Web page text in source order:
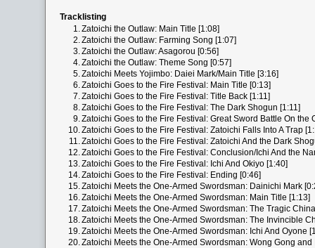
Tracklisting
1.Zatoichi the Outlaw: Main Title [1:08]
2.Zatoichi the Outlaw: Farming Song [1:07]
3.Zatoichi the Outlaw: Asagorou [0:56]
4.Zatoichi the Outlaw: Theme Song [0:57]
5.Zatoichi Meets Yojimbo: Daiei Mark/Main Title [3:16]
6.Zatoichi Goes to the Fire Festival: Main Title [0:13]
7.Zatoichi Goes to the Fire Festival: Title Back [1:11]
8.Zatoichi Goes to the Fire Festival: The Dark Shogun [1:11]
9.Zatoichi Goes to the Fire Festival: Great Sword Battle On the
10.Zatoichi Goes to the Fire Festival: Zatoichi Falls Into A Trap
11.Zatoichi Goes to the Fire Festival: Zatoichi And the Dark
12.Zatoichi Goes to the Fire Festival: Conclusion/Ichi And the
13.Zatoichi Goes to the Fire Festival: Ichi And Okiyo [1:40]
14.Zatoichi Goes to the Fire Festival: Ending [0:46]
15.Zatoichi Meets the One-Armed Swordsman: Dainichi Mark
16.Zatoichi Meets the One-Armed Swordsman: Main Title [1:13]
17.Zatoichi Meets the One-Armed Swordsman: The Tragic
18.Zatoichi Meets the One-Armed Swordsman: The Invincible
19.Zatoichi Meets the One-Armed Swordsman: Ichi And Oyone
20.Zatoichi Meets the One-Armed Swordsman: Wong Gong and